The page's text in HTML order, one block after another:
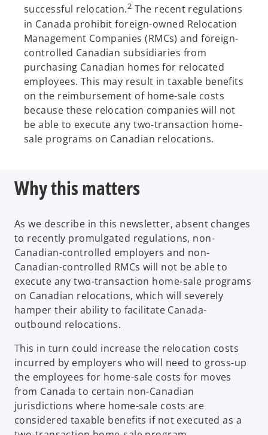
successful relocation.2 The recent regulations
in Canada prohibit foreign-owned Relocation
Management Companies (RMCs) and foreign-
controlled Canadian subsidiaries from
purchasing Canadian homes for relocated
employees. This may result in taxable benefits
on the reimbursement of home-sale costs
because these relocation companies will not
be able to execute any two-transaction home-
sale programs on Canadian relocations.
Why this matters
As we describe in this newsletter, absent changes
to recently promulgated regulations, non-
Canadian-controlled employers and non-
Canadian-controlled RMCs will not be able to
execute any two-transaction home-sale programs
on Canadian relocations, which will severely
hamper their ability to facilitate Canada-
outbound relocations.
This in turn could increase the relocation costs
incurred by employers who will need to gross-up
the employees for home-sale costs for moves
from Canada to certain non-Canadian
jurisdictions where home-sale costs are
considered taxable benefits if not executed as a